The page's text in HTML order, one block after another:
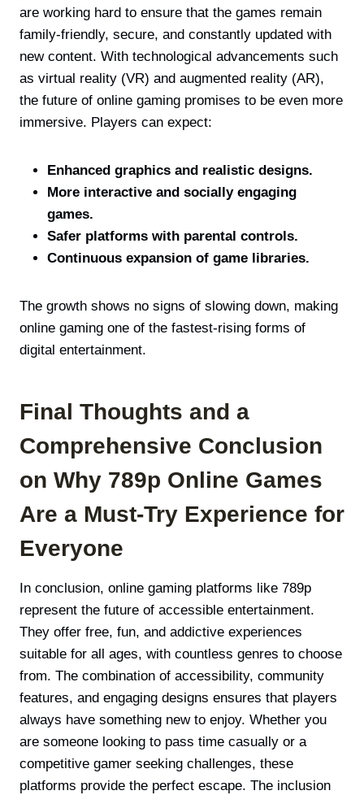
are working hard to ensure that the games remain
family-friendly, secure, and constantly updated with
new content. With technological advancements such
as virtual reality (VR) and augmented reality (AR),
the future of online gaming promises to be even more
immersive. Players can expect:
Enhanced graphics and realistic designs.
More interactive and socially engaging
games.
Safer platforms with parental controls.
Continuous expansion of game libraries.
The growth shows no signs of slowing down, making
online gaming one of the fastest-rising forms of
digital entertainment.
Final Thoughts and a
Comprehensive Conclusion
on Why 789p Online Games
Are a Must-Try Experience for
Everyone
In conclusion, online gaming platforms like 789p
represent the future of accessible entertainment.
They offer free, fun, and addictive experiences
suitable for all ages, with countless genres to choose
from. The combination of accessibility, community
features, and engaging designs ensures that players
always have something new to enjoy. Whether you
are someone looking to pass time casually or a
competitive gamer seeking challenges, these
platforms provide the perfect escape. The inclusion